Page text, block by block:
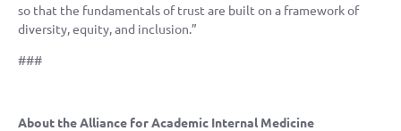
so that the fundamentals of trust are built on a framework of
diversity, equity, and inclusion.”
###
About the Alliance for Academic Internal Medicine